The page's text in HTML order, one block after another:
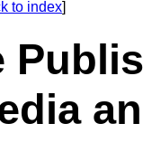
to index]